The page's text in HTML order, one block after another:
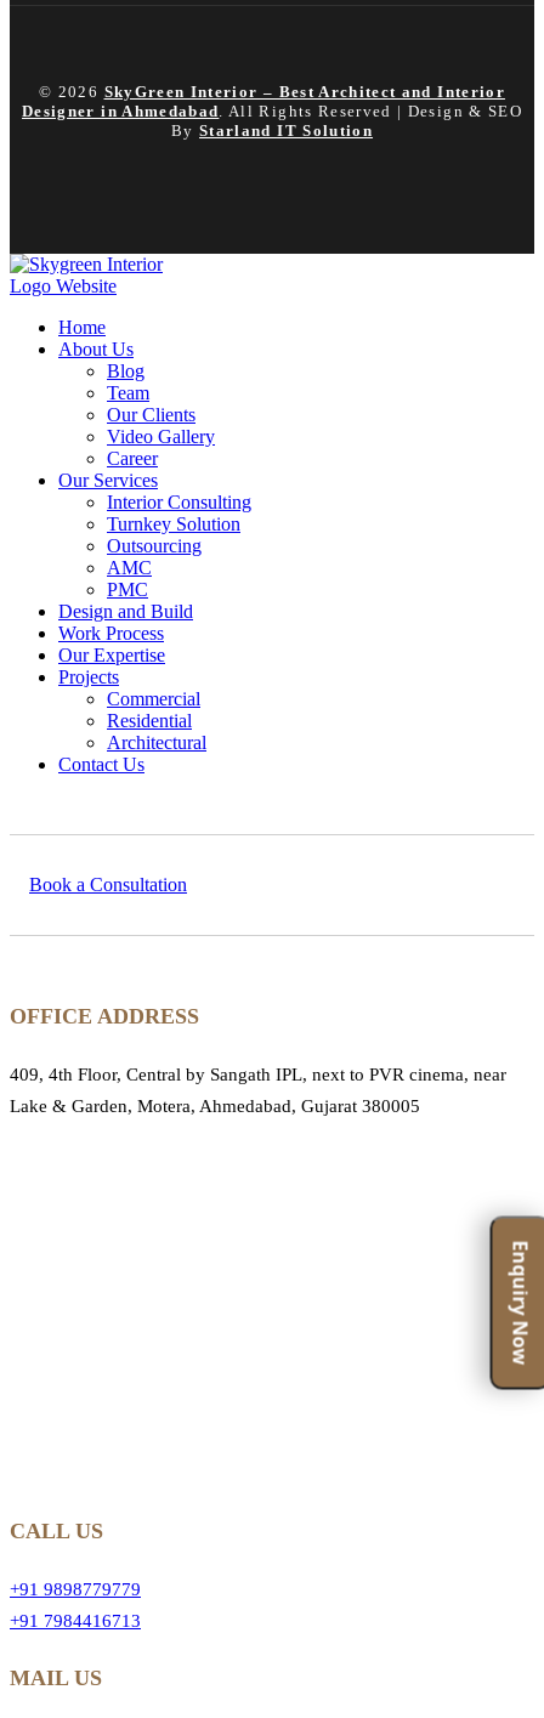
© 2026 SkyGreen Interior – Best Architect and Interior
Designer in Ahmedabad. All Rights Reserved | Design & SEO
ByStarland IT Solution
Home
About Us
Blog
Team
Our Clients
Video Gallery
Career
Our Services
Interior Consulting
Turnkey Solution
Outsourcing
AMC
PMC
Design and Build
Work Process
Our Expertise
Projects
Commercial
Residential
Architectural
Contact Us
Book a Consultation
OFFICE ADDRESS
409, 4th Floor, Central by Sangath IPL, next to PVR cinema, near
Lake & Garden, Motera, Ahmedabad, Gujarat 380005
CALL US
+91 9898779779
+91 7984416713
MAIL US
Enquiry Now